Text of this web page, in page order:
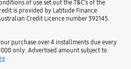
of use set out the T&C’s of the
is provided by Latitude Finance
Credit Licence number 392145.
purchase over 4 installments due every
only. Advertised amount subject to